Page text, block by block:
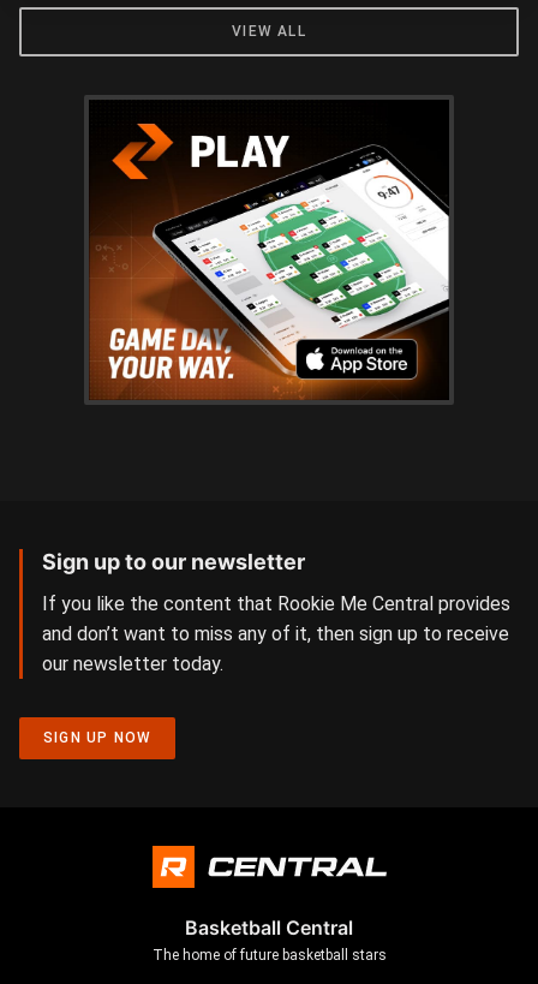
VIEW ALL
Sign up to our newsletter
If you like the content that Rookie Me Central provides
and don’t want to miss any of it, then sign up to receive
our newsletter today.
SIGN UP NOW
Basketball Central
The home of future basketball stars